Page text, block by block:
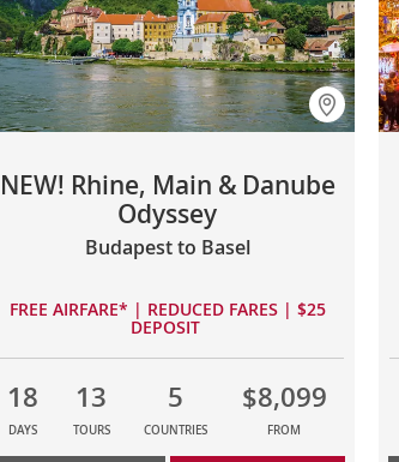
NEW! Rhine, Main & Danube
Odyssey
Budapest to Basel
FREE AIRFARE* | REDUCED FARES | $25
DEPOSIT
18
DAYS
13
TOURS
5
COUNTRIES
$8,099
FROM